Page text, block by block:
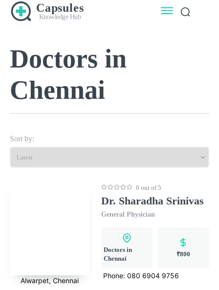
Capsules
Knowledge Hub
Doctors in
Chennai
Sort by:
Alwarpet, Chennai
0 out of 5
Dr. Sharadha Srinivas
General Physician
Doctors in
Chennai
₹800
Phone: 080 6904 9756